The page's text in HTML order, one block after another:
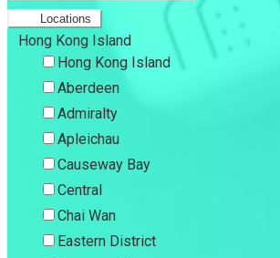
Locations
Hong Kong Island
Hong Kong Island
Aberdeen
Admiralty
Apleichau
Causeway Bay
Central
Chai Wan
Eastern District